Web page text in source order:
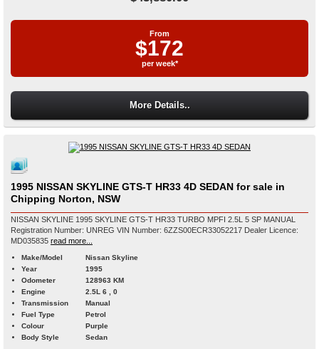
From
$172
per week*
More Details..
1995 NISSAN SKYLINE GTS-T HR33 4D SEDAN for sale in
Chipping Norton, NSW
NISSAN SKYLINE 1995 SKYLINE GTS-T HR33 TURBO MPFI 2.5L 5 SP MANUAL
Registration Number: UNREG VIN Number: 6ZZS00ECR33052217 Dealer Licence:
MD035835 read more...
Make/Model
Nissan Skyline
Year
1995
Odometer
128963 KM
Engine
2.5L 6 , 0
Transmission
Manual
Fuel Type
Petrol
Colour
Purple
Body Style
Sedan